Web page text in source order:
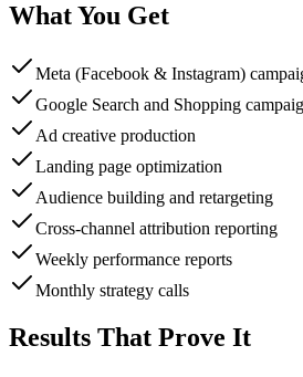
What You Get
Meta (Facebook & Instagram)
Google Search and Shopping
Ad creative production
Landing page optimization
Audience building and retargeting
Cross-channel attribution reporting
Weekly performance reports
Monthly strategy calls
Results That Prove It